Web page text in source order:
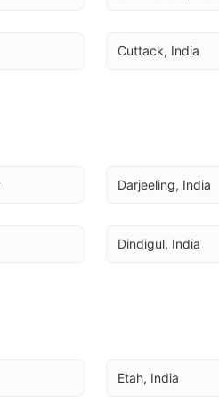
Cuttack, India
Darjeeling, India
Dindigul, India
Etah, India